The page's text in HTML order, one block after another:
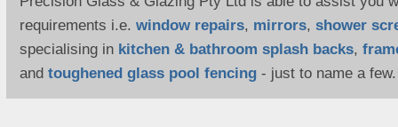
requirements i.e. window repairs, mirrors, shower
specialising in kitchen & bathroom splash backs,
and toughened glass pool fencing - just to name a few.